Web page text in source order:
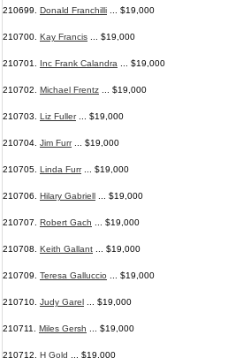
210699. Donald Franchilli ... $19,000
210700. Kay Francis ... $19,000
210701. Inc Frank Calandra ... $19,000
210702. Michael Frentz ... $19,000
210703. Liz Fuller... $19,000
210704. Jim Furr... $19,000
210705. Linda Furr... $19,000
210706. Hilary Gabriell ... $19,000
210707. Robert Gach ... $19,000
210708. Keith Gallant ... $19,000
210709. Teresa Galluccio ... $19,000
210710. Judy Garel ... $19,000
210711. Miles Gersh ... $19,000
210712. H Gold ... $19,000